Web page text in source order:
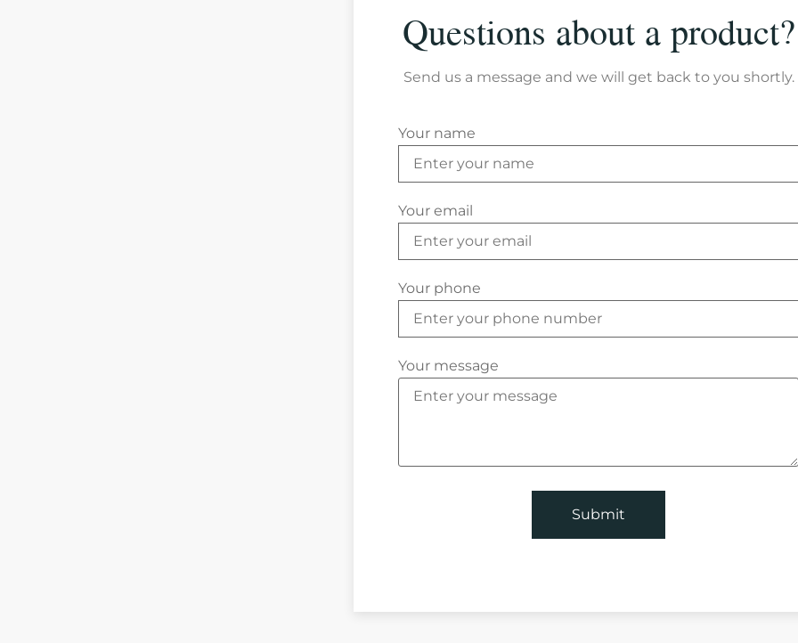
Questions about a product?
Send us a message and we will get back to you shortly.
Your name
Your email
Your phone
Your message